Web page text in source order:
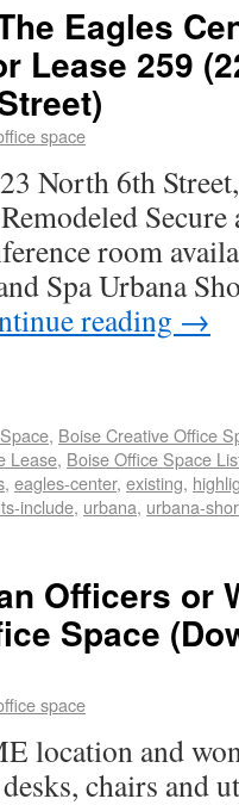
Eagles
Lease 259
space
North 6th
Secure
room
Spa Urbana
reading →
, Boise Creative Office
Lease, Boise Office Space
, eagles-center, existing,
include, urbana, urbana-
Officers or
Space
space
location and
chairs and